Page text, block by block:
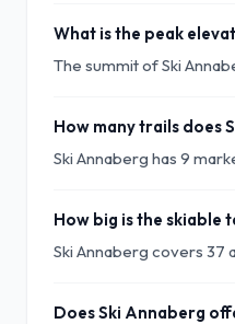
What is the peak
The summit of Ski
How many trails does
Ski Annaberg has 9
How big is the skiable
Ski Annaberg covers 37
Does Ski Annaberg